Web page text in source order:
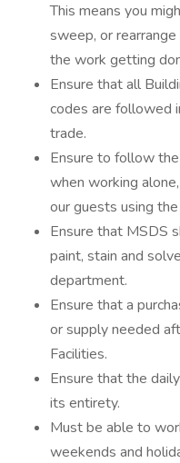
This means you
sweep, or
the work getting
Ensure that all
codes are followed
trade.
Ensure to follow
when working
our guests using
Ensure that MSDS
paint, stain and
department.
Ensure that a
or supply needed
Facilities.
Ensure that the
its entirety.
Must be able to
weekends and